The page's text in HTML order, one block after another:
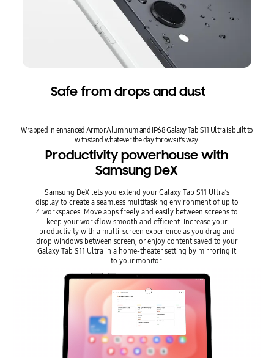
Safe from drops and dust
Wrapped in enhanced Armor Aluminum and IP68 Galaxy Tab S11 Ultra is built to
withstand whatever the day throws it's way.
Productivity powerhouse with
Samsung DeX
Samsung DeX lets you extend your Galaxy Tab S11 Ultra’s
display to create a seamless multitasking environment of up to
4 workspaces. Move apps freely and easily between screens to
keep your workflow smooth and efficient. Increase your
productivity with a multi-screen experience as you drag and
drop windows between screen, or enjoy content saved to your
Galaxy Tab S11 Ultra in a home-theater setting by mirroring it
to your monitor.